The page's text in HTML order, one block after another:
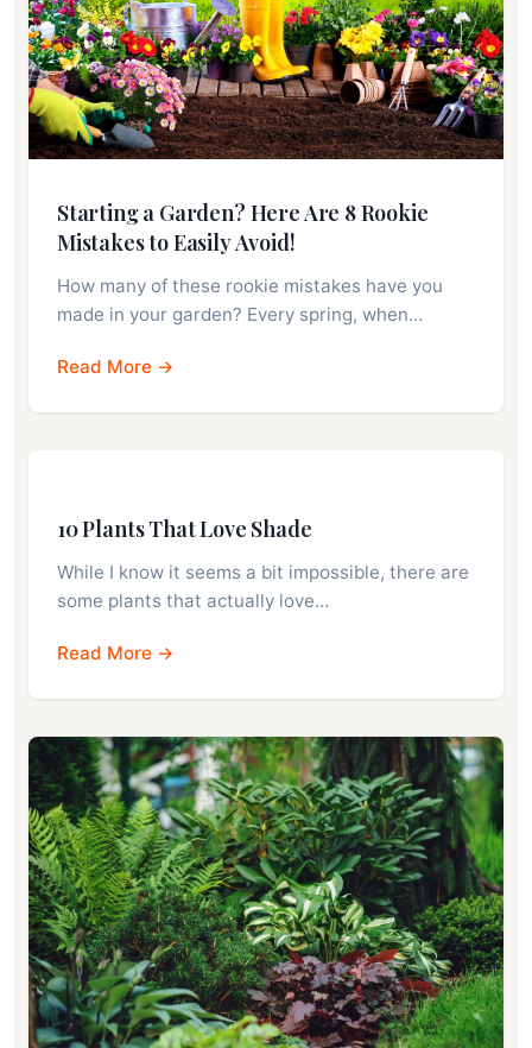
Starting a Garden? Here Are 8 Rookie
Mistakes to Easily Avoid!
How many of these rookie mistakes have you
made in your garden? Every spring, when…
Read More →
10 Plants That Love Shade
While I know it seems a bit impossible, there are
some plants that actually love…
Read More →